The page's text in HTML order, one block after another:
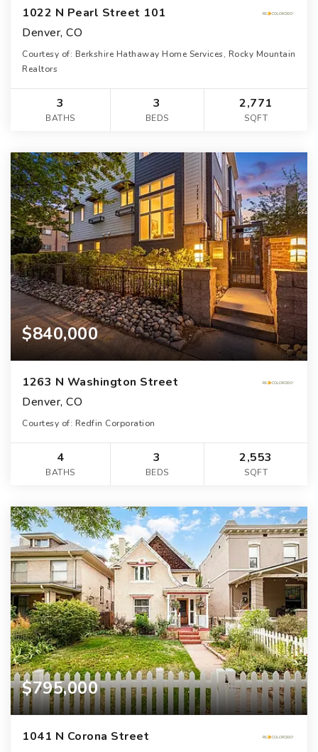
1022 N Pearl Street 101
Denver, CO
Courtesy of: Berkshire Hathaway Home Services, Rocky Mountain
Realtors
3
BATHS
3
BEDS
2,771
SQFT
$840,000
1263 N Washington Street
Denver, CO
Courtesy of: Redfin Corporation
4
BATHS
3
BEDS
2,553
SQFT
$795,000
1041 N Corona Street